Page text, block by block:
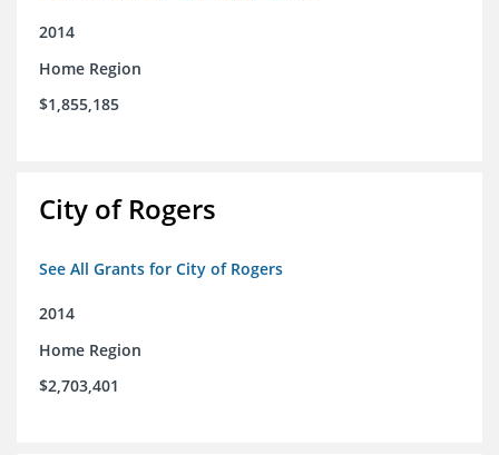
2014
Home Region
$1,855,185
City of Rogers
See All Grants for City of Rogers
2014
Home Region
$2,703,401